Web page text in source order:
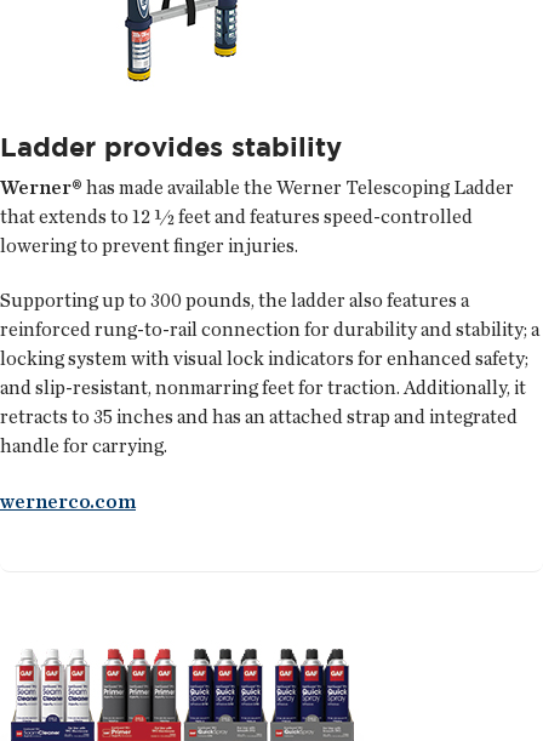
Ladder provides stability
Werner® has made available the Werner Telescoping Ladder
that extends to 12 ½ feet and features speed-controlled
lowering to prevent finger injuries.
Supporting up to 300 pounds, the ladder also features a
reinforced rung-to-rail connection for durability and stability; a
locking system with visual lock indicators for enhanced safety;
and slip-resistant, nonmarring feet for traction. Additionally, it
retracts to 35 inches and has an attached strap and integrated
handle for carrying.
wernerco.com